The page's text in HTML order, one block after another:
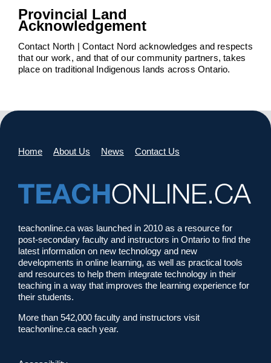
Provincial Land
Acknowledgement
Contact North | Contact Nord acknowledges and respects
that our work, and that of our community partners, takes
place on traditional Indigenous lands across Ontario.
Home About Us News Contact Us
teachonline.ca was launched in 2010 as a resource for
post-secondary faculty and instructors in Ontario to find the
latest information on new technology and new
developments in online learning, as well as practical tools
and resources to help them integrate technology in their
teaching in a way that improves the learning experience for
their students.
More than 542,000 faculty and instructors visit
teachonline.ca each year.